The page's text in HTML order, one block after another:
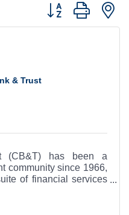
Button group with
& Trust
(CB&T) has been a
community since 1966,
of financial services